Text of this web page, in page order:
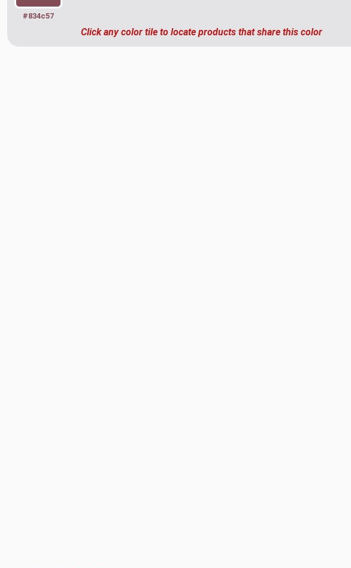
#834c57
Click any color tile to locate products that share this color